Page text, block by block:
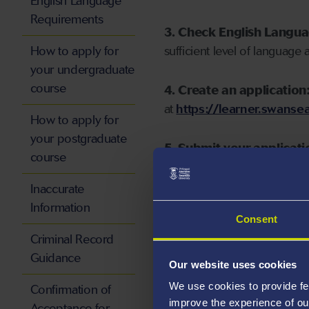
Consent
Our website uses cookies
We use cookies to provide
improve the experience of
3. Check English
sufficient level of language
4. Create an
at https://
5. Submit your
Requirements
How to apply for
your undergraduate
course
How to apply for
your postgraduate
course
Inaccurate
Information
Criminal Record
Guidance
Confirmation of